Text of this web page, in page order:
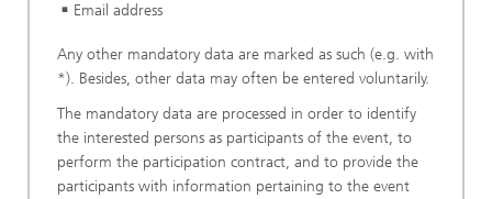
Email address
Any other mandatory data are marked as such (e.g. with
*). Besides, other data may often be entered voluntarily.
The mandatory data are processed in order to identify
the interested persons as participants of the event, to
perform the participation contract, and to provide the
participants with information pertaining to the event